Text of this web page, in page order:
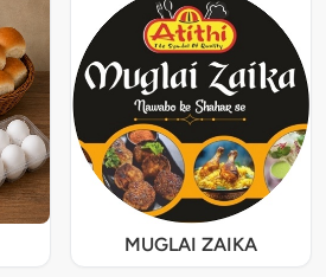
MUGLAI ZAIKA